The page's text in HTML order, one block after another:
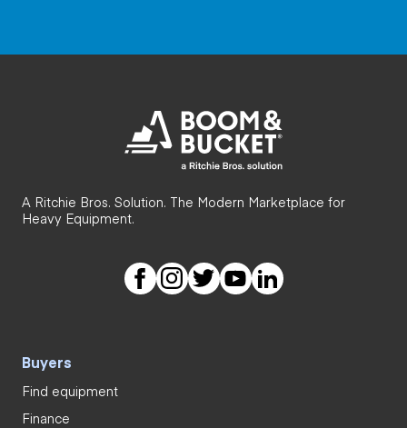
A Ritchie Bros. Solution. The Modern Marketplace for
Heavy Equipment.
Buyers
Find equipment
Finance